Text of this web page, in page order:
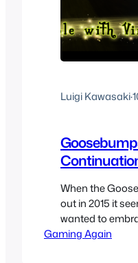
Luigi Kawasaki·
When the
out in 2015 it
wanted to
of VR and we
Gaming Again